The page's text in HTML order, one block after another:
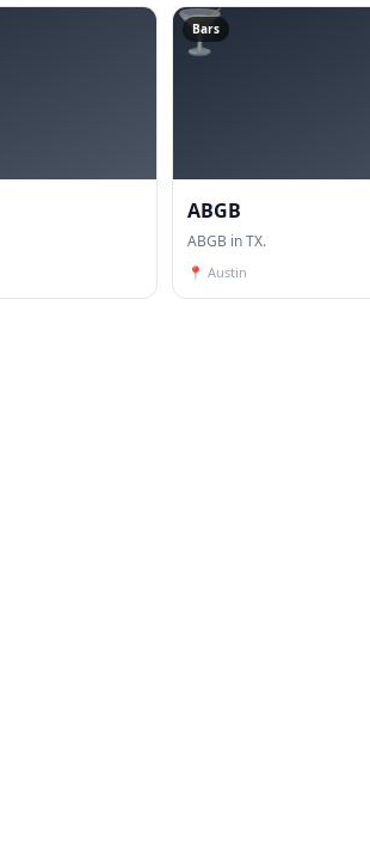
🍸
Bars
ABGB
ABGB in TX.
📍 Austin